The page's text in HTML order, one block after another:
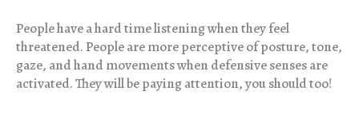
People have a hard time listening when they feel
threatened. People are more perceptive of posture, tone,
gaze, and hand movements when defensive senses are
activated. They will be paying attention, you should too!